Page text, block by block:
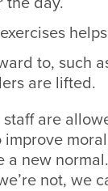
to, such
are lifted.
are
new
not, we